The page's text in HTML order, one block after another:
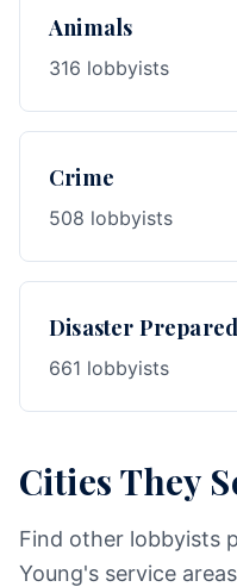
Animals
316 lobbyists
Crime
508 lobbyists
Disaster
661 lobbyists
Cities They
Find other lobbyists
Young's service